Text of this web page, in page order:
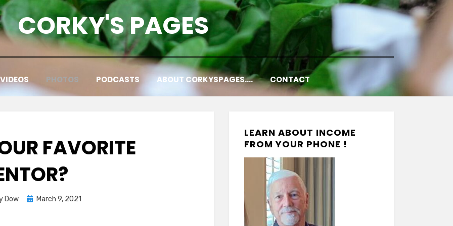
CORKY'S PAGES
VIDEOS PHOTOS PODCASTS ABOUT CORKYSPAGES…. CONTACT
FAVORITE
Dow
PostedMarch 9, 2021
LEARN ABOUT INCOME
FROM YOUR PHONE !